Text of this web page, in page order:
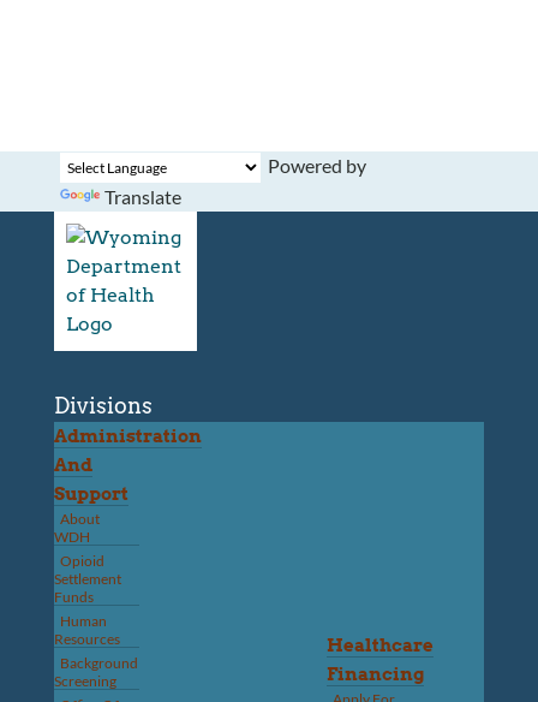
Powered by
Translate
Divisions
Administration
And
Support
About
WDH
Opioid
Settlement
Funds
Human
Resources
Background
Screening
Healthcare
Financing